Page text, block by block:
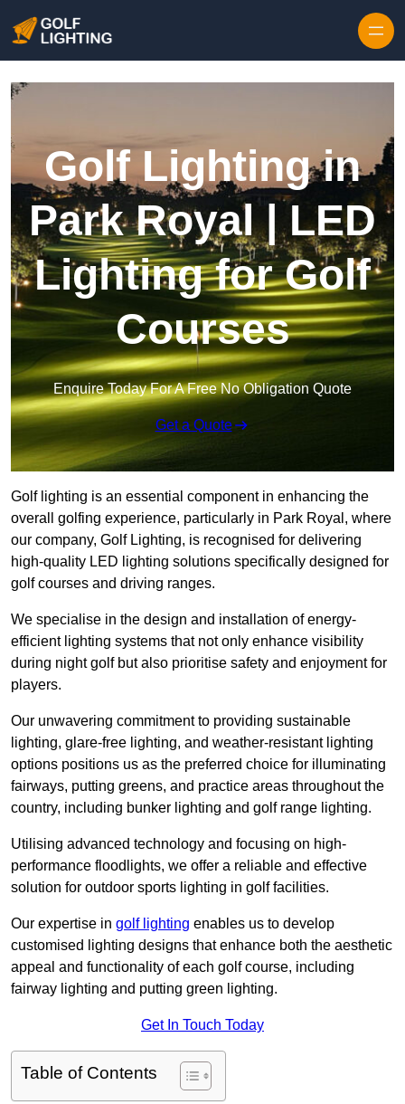
Golf Lighting in
Park Royal | LED
Lighting for Golf
Courses
Enquire Today For A Free No Obligation Quote
Get a Quote
Golf lighting is an essential component in enhancing the
overall golfing experience, particularly in Park Royal, where
our company, Golf Lighting, is recognised for delivering
high-quality LED lighting solutions specifically designed for
golf courses and driving ranges.
We specialise in the design and installation of energy-
efficient lighting systems that not only enhance visibility
during night golf but also prioritise safety and enjoyment for
players.
Our unwavering commitment to providing sustainable
lighting, glare-free lighting, and weather-resistant lighting
options positions us as the preferred choice for illuminating
fairways, putting greens, and practice areas throughout the
country, including bunker lighting and golf range lighting.
Utilising advanced technology and focusing on high-
performance floodlights, we offer a reliable and effective
solution for outdoor sports lighting in golf facilities.
Our expertise in golf lighting enables us to develop
customised lighting designs that enhance both the aesthetic
appeal and functionality of each golf course, including
fairway lighting and putting green lighting.
Get In Touch Today
Table of Contents